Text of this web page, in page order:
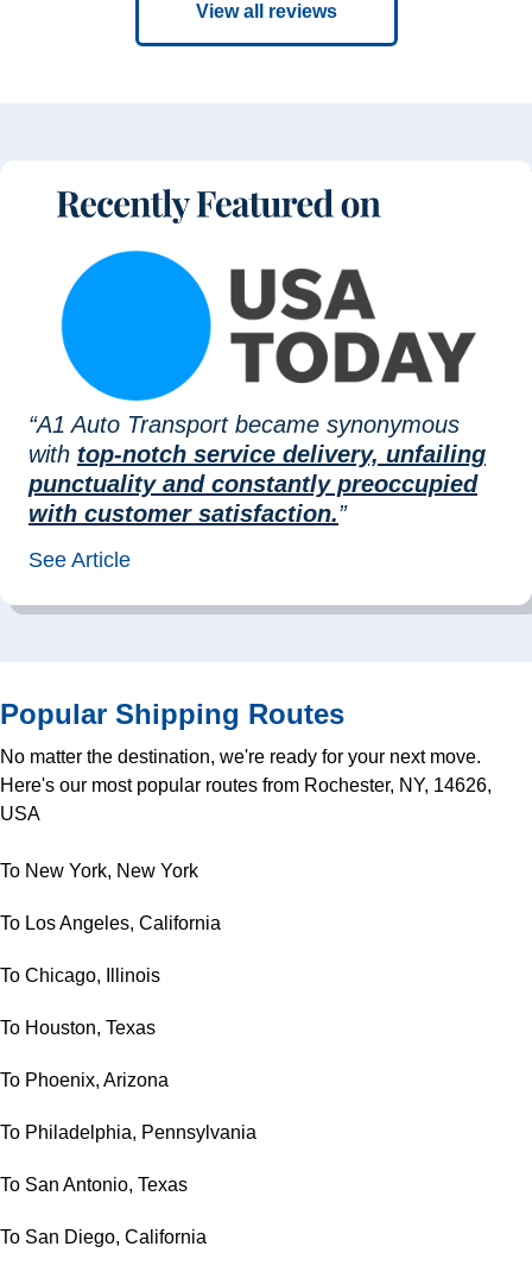
View all reviews
“A1 Auto Transport became synonymous
with top-notch service delivery, unfailing
punctuality and constantly preoccupied
with customer satisfaction.”
See Article
Popular Shipping Routes
No matter the destination, we're ready for your next move.
Here's our most popular routes from Rochester, NY, 14626,
USA
To New York, New York
To Los Angeles, California
To Chicago, Illinois
To Houston, Texas
To Phoenix, Arizona
To Philadelphia, Pennsylvania
To San Antonio, Texas
To San Diego, California